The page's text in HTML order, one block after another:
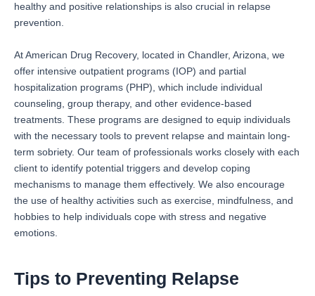
healthy and positive relationships is also crucial in relapse
prevention.
At American Drug Recovery, located in Chandler, Arizona, we
offer intensive outpatient programs (IOP) and partial
hospitalization programs (PHP), which include individual
counseling, group therapy, and other evidence-based
treatments. These programs are designed to equip individuals
with the necessary tools to prevent relapse and maintain long-
term sobriety. Our team of professionals works closely with each
client to identify potential triggers and develop coping
mechanisms to manage them effectively. We also encourage
the use of healthy activities such as exercise, mindfulness, and
hobbies to help individuals cope with stress and negative
emotions.
Tips to Preventing Relapse